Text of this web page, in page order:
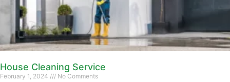
House Cleaning Service
February 1, 2024 No Comments